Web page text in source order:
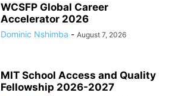
WCSFP Global Career
Accelerator 2026
Dominic Nshimba - August 7, 2026
MIT School Access and Quality
Fellowship 2026-2027